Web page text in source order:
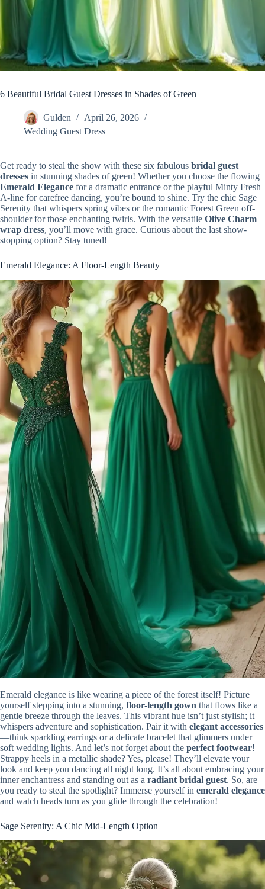
6 Beautiful Bridal Guest Dresses in Shades of Green
Gulden
April 26, 2026
Wedding Guest Dress
Get ready to steal the show with these six fabulous bridal guest
dresses in stunning shades of green! Whether you choose the flowing
Emerald Elegance for a dramatic entrance or the playful Minty Fresh
A-line for carefree dancing, you’re bound to shine. Try the chic Sage
Serenity that whispers spring vibes or the romantic Forest Green off-
shoulder for those enchanting twirls. With the versatile Olive Charm
wrap dress, you’ll move with grace. Curious about the last show-
stopping option? Stay tuned!
Emerald Elegance: A Floor-Length Beauty
Emerald elegance is like wearing a piece of the forest itself! Picture
yourself stepping into a stunning, floor-length gown that flows like a
gentle breeze through the leaves. This vibrant hue isn’t just stylish; it
whispers adventure and sophistication. Pair it with elegant accessories
—think sparkling earrings or a delicate bracelet that glimmers under
soft wedding lights. And let’s not forget about the perfect footwear!
Strappy heels in a metallic shade? Yes, please! They’ll elevate your
look and keep you dancing all night long. It’s all about embracing your
inner enchantress and standing out as a radiant bridal guest. So, are
you ready to steal the spotlight? Immerse yourself in emerald elegance
and watch heads turn as you glide through the celebration!
Sage Serenity: A Chic Mid-Length Option